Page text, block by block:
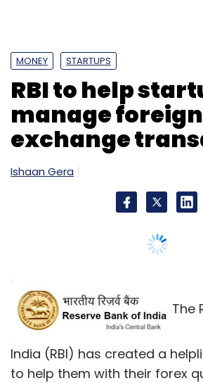
MONEY STARTUPS
RBI to help
manage foreign
exchange
Ishaan Gera
The
India (RBI) has created a
to help them with their forex